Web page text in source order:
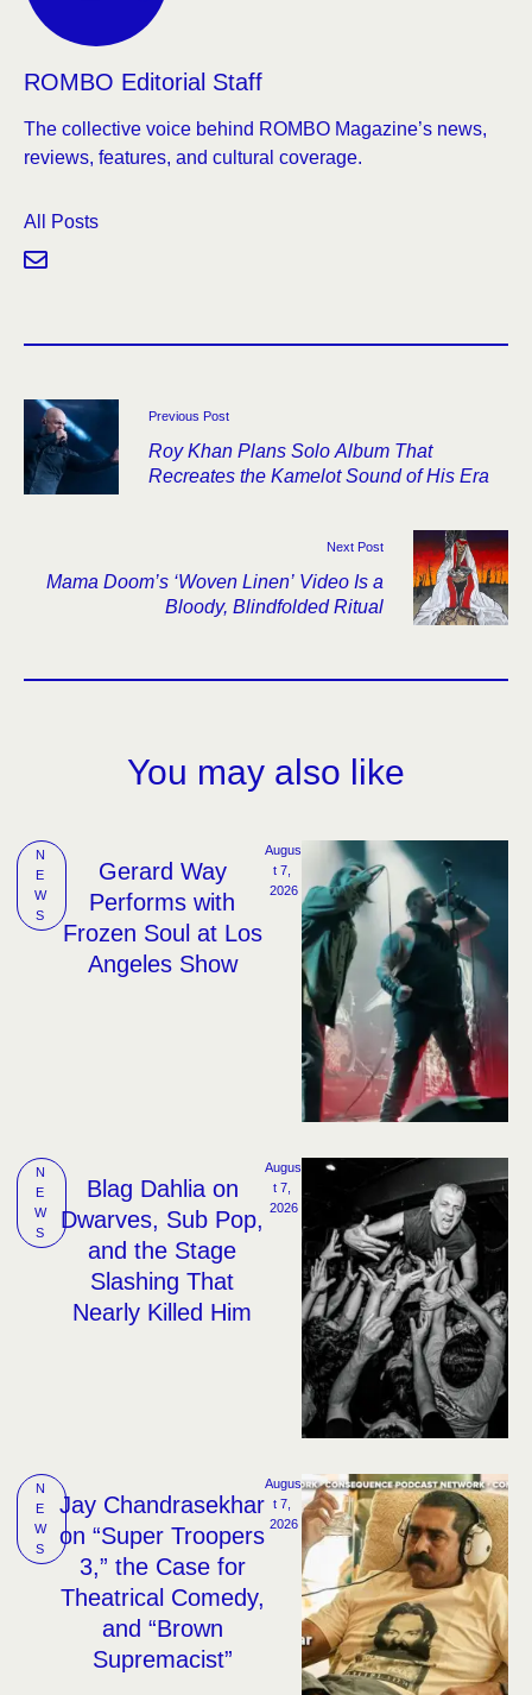
ROMBO Editorial Staff
The collective voice behind ROMBO Magazine’s news,
reviews, features, and cultural coverage.
All Posts
Previous Post
Roy Khan Plans Solo Album That
Recreates the Kamelot Sound of His Era
Next Post
Mama Doom’s ‘Woven Linen’ Video Is a
Bloody, Blindfolded Ritual
You may also like
N
E
W
S
Gerard Way
Performs with
Frozen Soul at Los
Angeles Show
Augus
t 7,
2026
N
E
W
S
Blag Dahlia on
Dwarves, Sub Pop,
and the Stage
Slashing That
Nearly Killed Him
Augus
t 7,
2026
N
E
W
S
Jay Chandrasekhar
on “Super Troopers
3,” the Case for
Theatrical Comedy,
and “Brown
Supremacist”
Augus
t 7,
2026